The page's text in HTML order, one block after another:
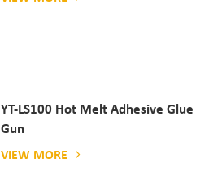
YT-LS100 Hot Melt Adhesive Glue
Gun
VIEW MORE